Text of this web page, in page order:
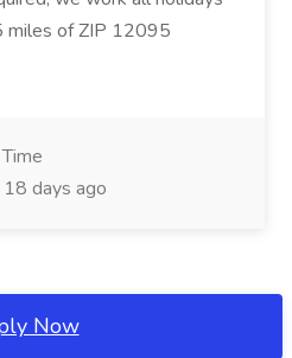
miles of ZIP 12095
18 days ago
Now